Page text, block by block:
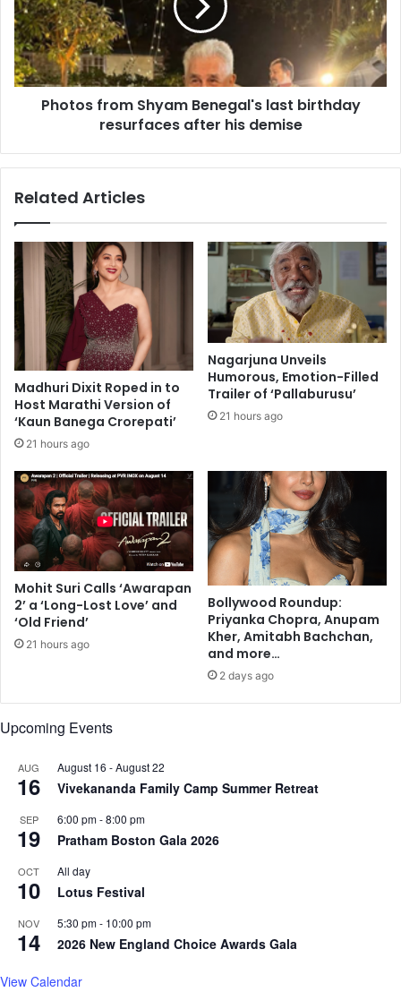
i
s
f
i
r
o
l
r
a
i
o
n
i
s
w
i
h
A
P
D
h
i
l
l
o
n
h
i
a
o
s
f
r
o
m
n
e
l
s
l
a
s
t
i
r
t
h
d
a
y
r
e
s
f
a
e
s
t
r
h
s
m
Photos from Shyam Benegal's last birthday
resurfaces after his demise
Related Articles
Madhuri Dixit Roped in to
Host Marathi Version of
‘Kaun Banega Crorepati’
21 hours ago
Nagarjuna Unveils
Humorous, Emotion-Filled
Trailer of ‘Pallaburusu’
21 hours ago
Mohit Suri Calls ‘Awarapan
2’ a ‘Long-Lost Love’ and
‘Old Friend’
21 hours ago
Bollywood Roundup:
Priyanka Chopra, Anupam
Kher, Amitabh Bachchan,
and more…
2 days ago
Upcoming Events
AUG
16
August 16 -August 22
Vivekananda Family Camp Summer Retreat
SEP
19
6:00 pm-8:00 pm
Pratham Boston Gala 2026
OCT
10
All day
Lotus Festival
NOV
14
5:30 pm- 10:00 pm
2026 New England Choice Awards Gala
View Calendar